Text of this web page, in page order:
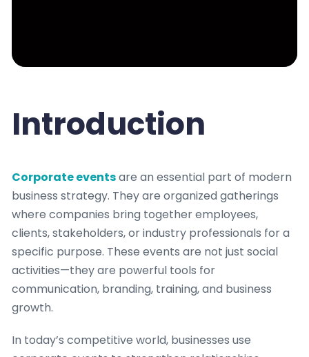
Introduction
Corporate eventsare an essential part of modern
business strategy. They are organized gatherings
where companies bring together employees,
clients, stakeholders, or industry professionals for a
specific purpose. These events are not just social
activities—they are powerful tools for
communication, branding, training, and business
growth.
In today’s competitive world, businesses use